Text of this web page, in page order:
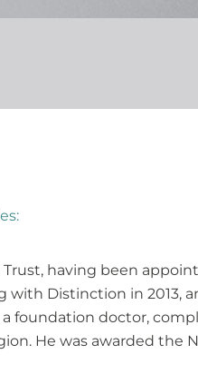
having been
Distinction in 2013,
foundation doctor,
He was awarded the